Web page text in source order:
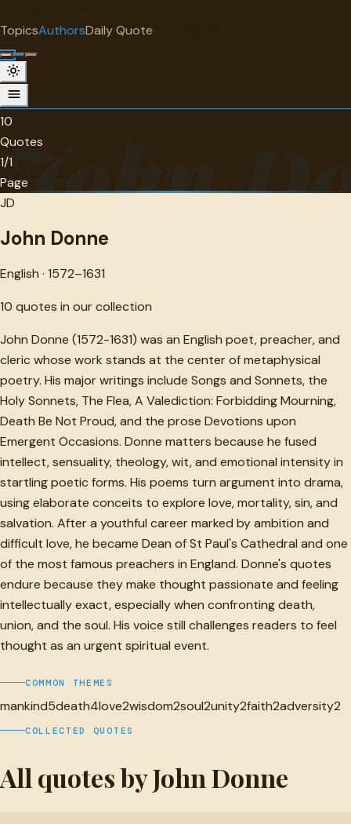
TopicsAuthorsDaily Quote
John
John Donne
English · 1572-1631 · 10 quotes
10
Quotes
1/1
Page
JD
John Donne
English · 1572–1631
10 quotes in our collection
John Donne (1572-1631) was an English poet, preacher, and
cleric whose work stands at the center of metaphysical
poetry. His major writings include Songs and Sonnets, the
Holy Sonnets, The Flea, A Valediction: Forbidding Mourning,
Death Be Not Proud, and the prose Devotions upon
Emergent Occasions. Donne matters because he fused
intellect, sensuality, theology, wit, and emotional intensity in
startling poetic forms. His poems turn argument into drama,
using elaborate conceits to explore love, mortality, sin, and
salvation. After a youthful career marked by ambition and
difficult love, he became Dean of St Paul's Cathedral and one
of the most famous preachers in England. Donne's quotes
endure because they make thought passionate and feeling
intellectually exact, especially when confronting death,
union, and the soul. His voice still challenges readers to feel
thought as an urgent spiritual event.
COMMON THEMES
mankind5death4love2wisdom2soul2unity2faith2adversity2
COLLECTED QUOTES
All quotes by John Donne